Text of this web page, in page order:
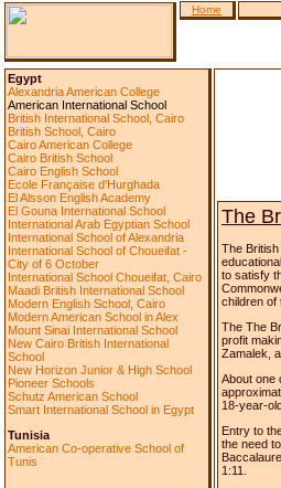
Egypt
Alexandria American College
American International School
British International School, Cairo
British School, Cairo
Cairo American College
Cairo British School
Cairo English School
Ecole Française d'Hurghada
El Alsson English Academy
El Gouna International School
International Arab Egyptian School
International School of Alexandria
International School of Choueifat -
City of 6 October
International School Choueifat, Cairo
Maadi British International School
Modern English School, Cairo
Modern American School in Alex
Mount Sinai International School
New Cairo British International
School
New Horizon Junior & High School
Pioneer Schools
Schutz American School
Smart International School in Egypt
Tunisia
American Co-operative School of
Tunis
The
The
to satisfy
children of
The The
profit
Zamalek,
About one
18-year-
Entry to
the need
1:11.
Home